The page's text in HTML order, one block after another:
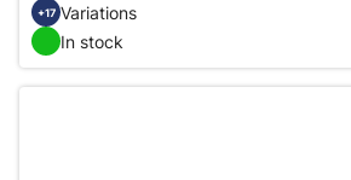
+17 Variations
In stock